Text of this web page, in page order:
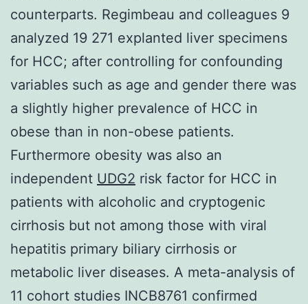
counterparts. Regimbeau and colleagues 9
analyzed 19 271 explanted liver specimens
for HCC; after controlling for confounding
variables such as age and gender there was
a slightly higher prevalence of HCC in
obese than in non-obese patients.
Furthermore obesity was also an
independent UDG2 risk factor for HCC in
patients with alcoholic and cryptogenic
cirrhosis but not among those with viral
hepatitis primary biliary cirrhosis or
metabolic liver diseases. A meta-analysis of
11 cohort studies INCB8761 confirmed